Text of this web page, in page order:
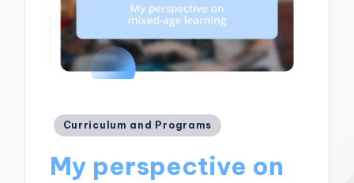
Posted
Curriculum and Programs
My perspective on